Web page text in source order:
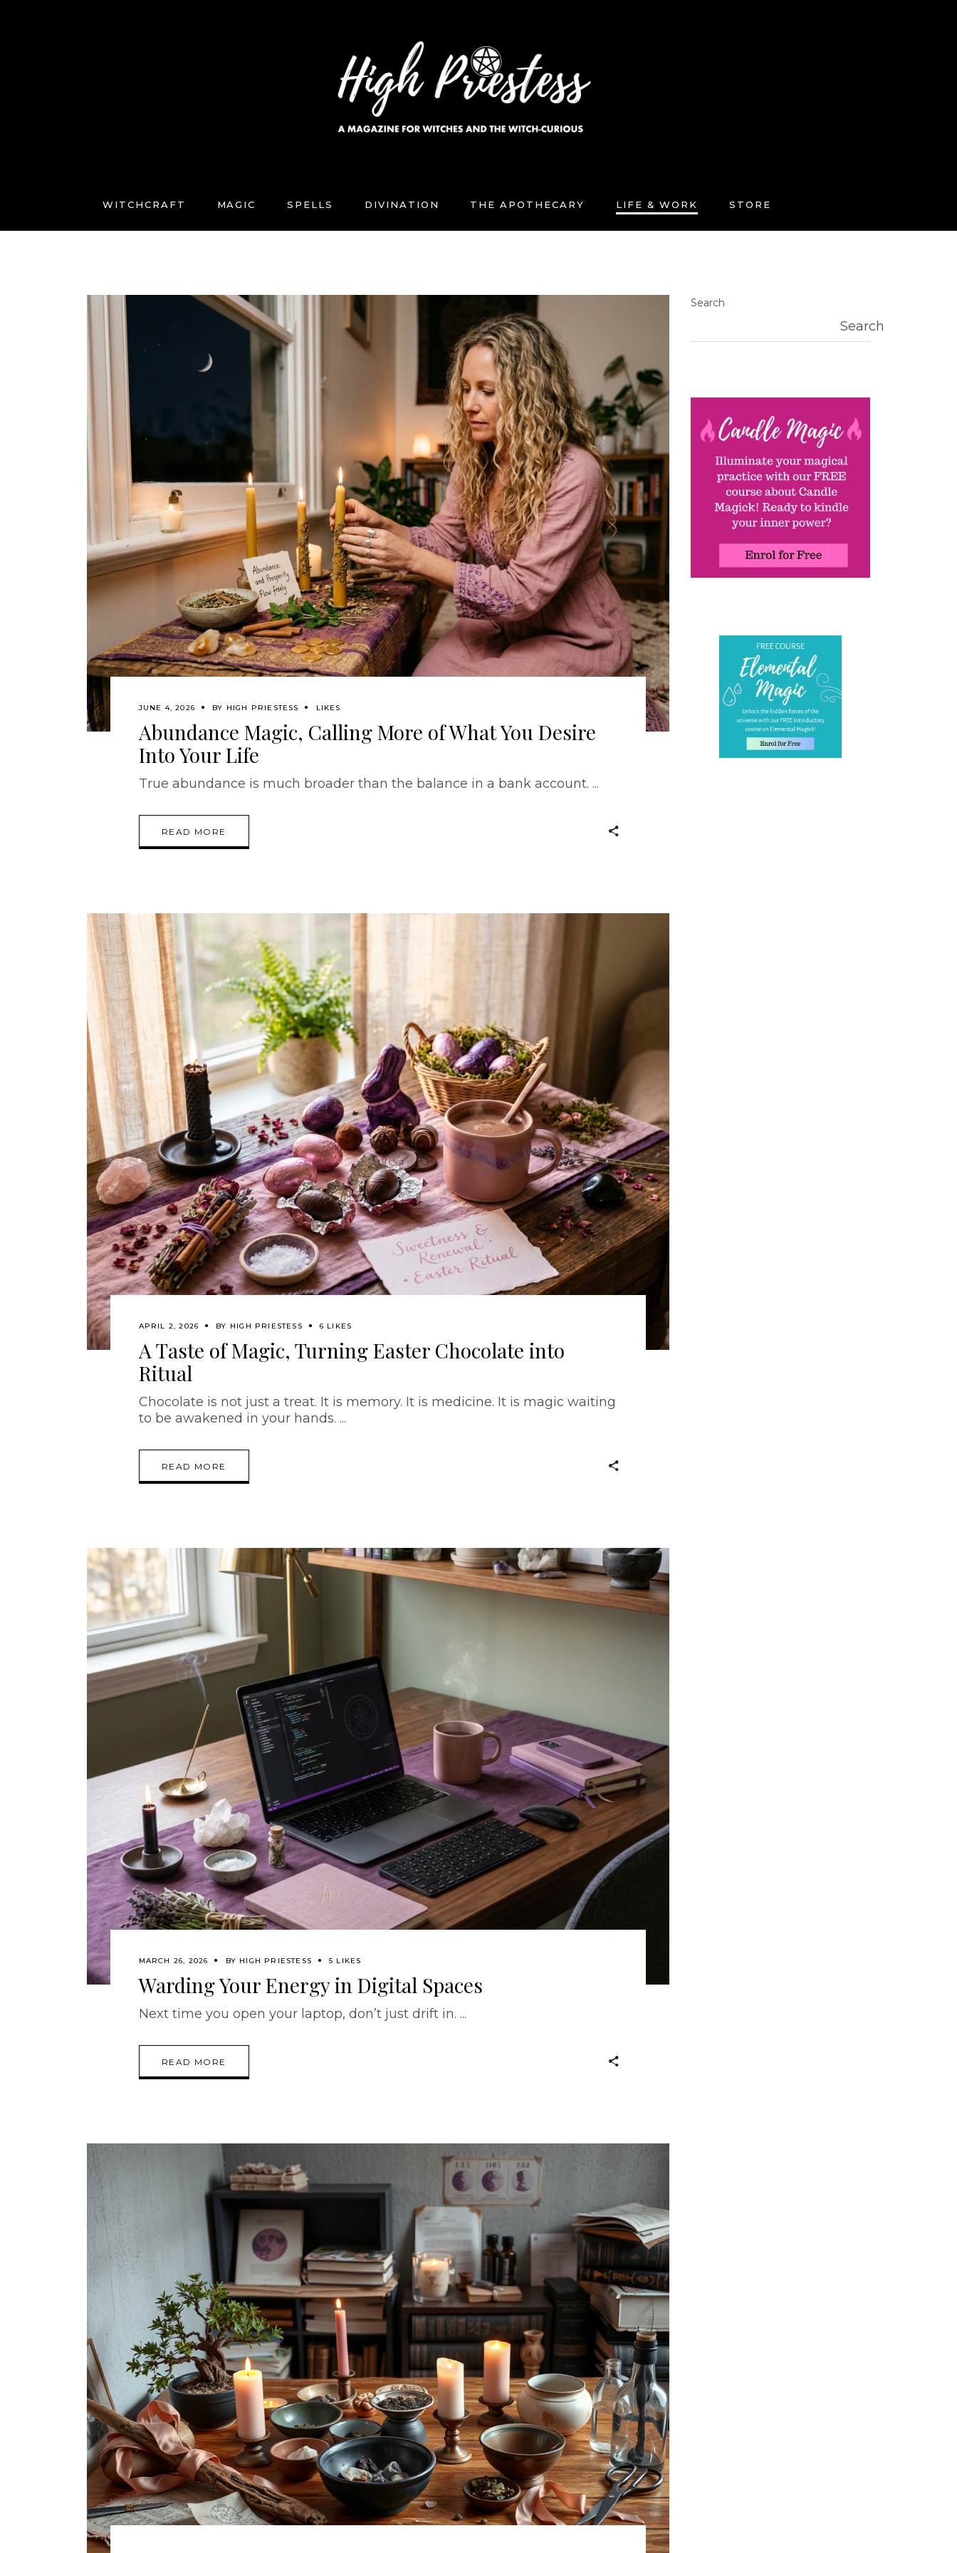
WITCHCRAFT MAGIC SPELLS DIVINATION THE APOTHECARY LIFE & WORK STORE
JUNE 4, 2026 BY HIGH PRIESTESS LIKES
Abundance Magic, Calling More of What You Desire
Into Your Life
True abundance is much broader than the balance in a bank account.
READ MORE
APRIL 2, 2026 BY HIGH PRIESTESS 6 LIKES
A Taste of Magic, Turning Easter Chocolate into
Ritual
Chocolate is not just a treat. It is memory. It is medicine. It is magic waiting
to be awakened in your hands.
READ MORE
MARCH 26, 2026 BY HIGH PRIESTESS 5 LIKES
Warding Your Energy in Digital Spaces
Next time you open your laptop, don’t just drift in.
READ MORE
Search
Search